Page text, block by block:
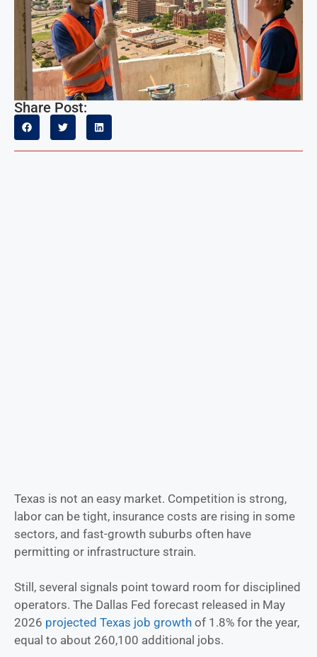
Share Post:
Texas is not an easy market. Competition is strong,
labor can be tight, insurance costs are rising in some
sectors, and fast-growth suburbs often have
permitting or infrastructure strain.
Still, several signals point toward room for disciplined
operators. The Dallas Fed forecast released in May
2026 projected Texas job growth of 1.8% for the year,
equal to about 260,100 additional jobs.